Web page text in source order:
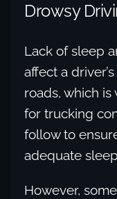
Drowsy
Lack of sleep
affect a
roads, which
for trucking
follow to
adequate
However,